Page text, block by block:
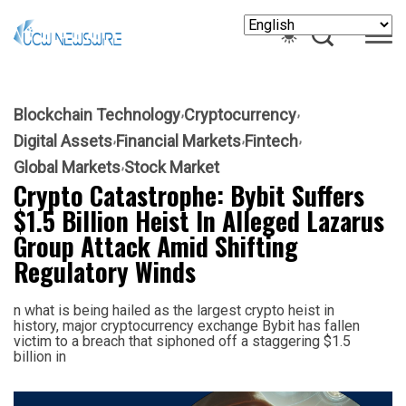
Blockchain Technology Cryptocurrency
Digital Assets Financial Markets Fintech
Global Markets Stock Market
Crypto Catastrophe: Bybit Suffers
$1.5 Billion Heist In Alleged Lazarus
Group Attack Amid Shifting
Regulatory Winds
n what is being hailed as the largest crypto heist in
history, major cryptocurrency exchange Bybit has fallen
victim to a breach that siphoned off a staggering $1.5
billion in